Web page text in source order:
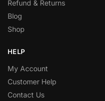
Refund & Returns
Blog
Shop
HELP
My Account
Customer Help
Contact Us